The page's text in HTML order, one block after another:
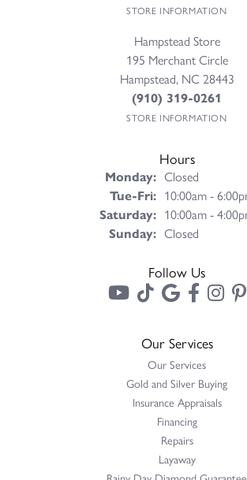
STORE INFORMATION
Hampstead Store
195 Merchant Circle
Hampstead, NC 28443
(910) 319-0261
STORE INFORMATION
Hours
Monday: Closed
Tue-Fri:Tuesday -
10:00am -
Saturday: 10:00am -
Sunday: Closed
Follow Us
Our Services
Our Services
Gold and Silver Buying
Insurance Appraisals
Financing
Repairs
Layaway